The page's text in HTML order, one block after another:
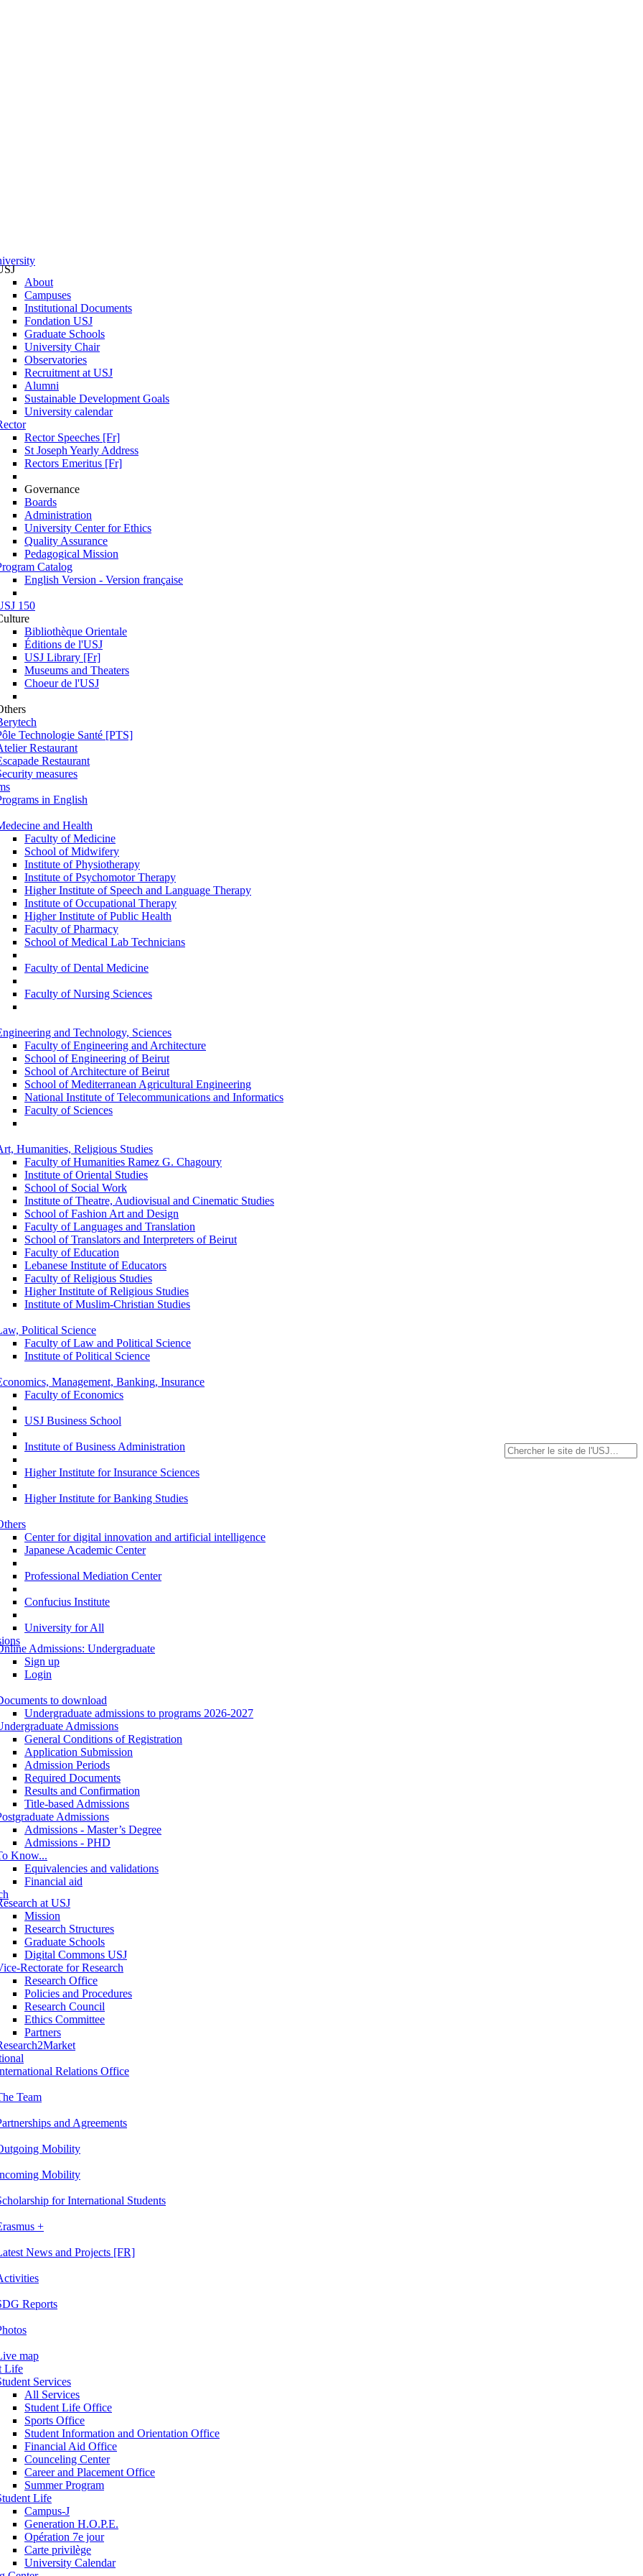
About
Campuses
Institutional Documents
Fondation USJ
Graduate Schools
University Chair
Observatories
Recruitment at USJ
Alumni
Sustainable Development Goals
University calendar
Rector Speeches [Fr]
St Joseph Yearly Address
Rectors Emeritus [Fr]
Governance
Boards
Administration
University Center for Ethics
Quality Assurance
Pedagogical Mission
Catalog
English Version - Version française
150
Bibliothèque Orientale
Éditions de l'USJ
USJ Library [Fr]
Museums and Theaters
Choeur de l'USJ
Technologie Santé [PTS]
Restaurant
Restaurant
measures
in English
and Health
Faculty of Medicine
School of Midwifery
Institute of Physiotherapy
Institute of Psychomotor Therapy
Higher Institute of Speech and Language Therapy
Institute of Occupational Therapy
Higher Institute of Public Health
Faculty of Pharmacy
School of Medical Lab Technicians
Faculty of Dental Medicine
Faculty of Nursing Sciences
and Technology, Sciences
Faculty of Engineering and Architecture
School of Engineering of Beirut
School of Architecture of Beirut
School of Mediterranean Agricultural Engineering
National Institute of Telecommunications and Informatics
Faculty of Sciences
Humanities, Religious Studies
Faculty of Humanities Ramez G. Chagoury
Institute of Oriental Studies
School of Social Work
Institute of Theatre, Audiovisual and Cinematic Studies
School of Fashion Art and Design
Faculty of Languages and Translation
School of Translators and Interpreters of Beirut
Faculty of Education
Lebanese Institute of Educators
Faculty of Religious Studies
Higher Institute of Religious Studies
Institute of Muslim-Christian Studies
Political Science
Faculty of Law and Political Science
Institute of Political Science
Management, Banking, Insurance
Faculty of Economics
USJ Business School
Institute of Business Administration
Higher Institute for Insurance Sciences
Higher Institute for Banking Studies
Center for digital innovation and artificial intelligence
Japanese Academic Center
Professional Mediation Center
Confucius Institute
University for All
Admissions: Undergraduate
Sign up
Login
to download
Undergraduate admissions to programs 2026-2027
Admissions
General Conditions of Registration
Application Submission
Admission Periods
Required Documents
Results and Confirmation
Title-based Admissions
Admissions
Admissions - Master’s Degree
Admissions - PHD
Know...
Equivalencies and validations
Financial aid
at USJ
Mission
Research Structures
Graduate Schools
Digital Commons USJ
Rectorate for Research
Research Office
Policies and Procedures
Research Council
Ethics Committee
Partners
Relations Office
Team
and Agreements
Mobility
Mobility
for International Students
+
News and Projects [FR]
Reports
map
Life
Services
All Services
Student Life Office
Sports Office
Student Information and Orientation Office
Financial Aid Office
Counceling Center
Career and Placement Office
Summer Program
Life
Campus-J
Generation H.O.P.E.
Opération 7e jour
Carte privilège
University Calendar